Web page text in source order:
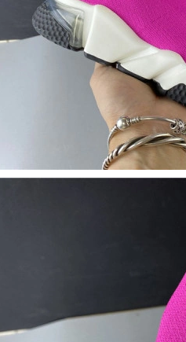
on Jun 11, 2026 at 10:02 AM.
on Aug 02, 2026 at 9:57 PM.
Jun 29, 2026 at 10:58 AM.
on Jul 23, 2026 at 10:41 AM.
Jun 17, 2026 at 4:40 PM.
City on Jul 30, 2026 at 11:10 PM.
Jun 28, 2026 at 11:09 PM.
Jun 15, 2026 at 2:26 PM.